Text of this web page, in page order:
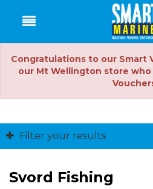
Congratulations to our Smart
our Mt Wellington store
Filter your results
Svord Fishing